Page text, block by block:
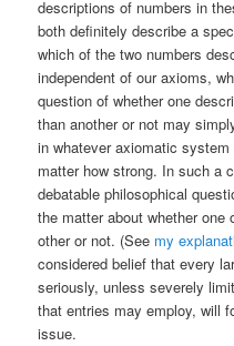
descriptions of numbers in
both definitely describe a
which of the two numbers
independent of our axioms,
question of whether one
than another or not may
in whatever axiomatic
matter how strong. In such a
debatable philosophical
the matter about whether
other or not. (See my
considered belief that every
seriously, unless severely
that entries may employ, will
issue.